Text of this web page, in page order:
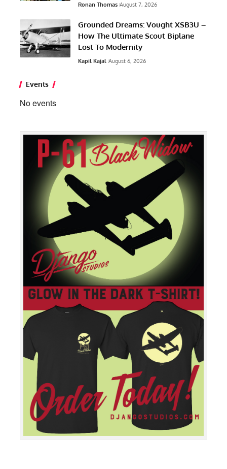
Ronan Thomas August 7, 2026
Grounded Dreams: Vought XSB3U –
How The Ultimate Scout Biplane
Lost To Modernity
Kapil Kajal August 6, 2026
Events
No events